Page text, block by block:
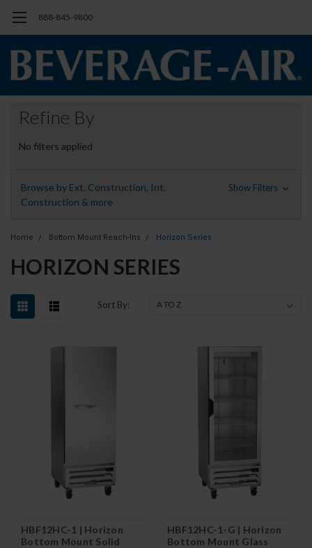
888-845-9800
Refine By
No filters applied
Browse by Ext. Construction, Int.
Construction & more
Show Filters
Home Bottom Mount Reach-Ins Horizon Series
HORIZON SERIES
Sort By:
HBF12HC-1 | Horizon
Bottom Mount Solid
HBF12HC-1-G | Horizon
Bottom Mount Glass